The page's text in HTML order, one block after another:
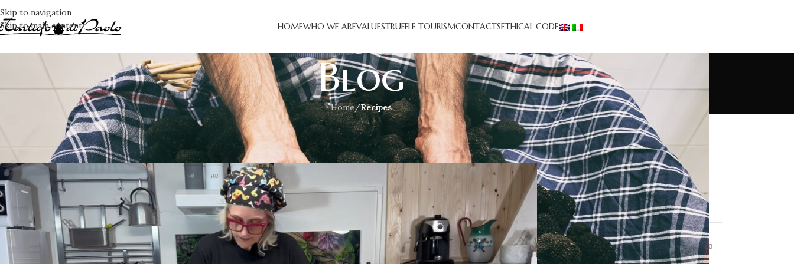
Skip to navigation
Skip to main content
HOMEWHO WE AREVALUESTRUFFLE TOURISMCONTACTSETHICAL CODE
Blog
Home/Recipes
RECIPES
Taglierini carciofi e tartufo estivo
Posted byK7G On October 23, 2023
Truffle Tourism
Appetizers
Desserts
Events/news
First courses
Recipes
Second courses
Taglierini carciofi e tartufo
estivo